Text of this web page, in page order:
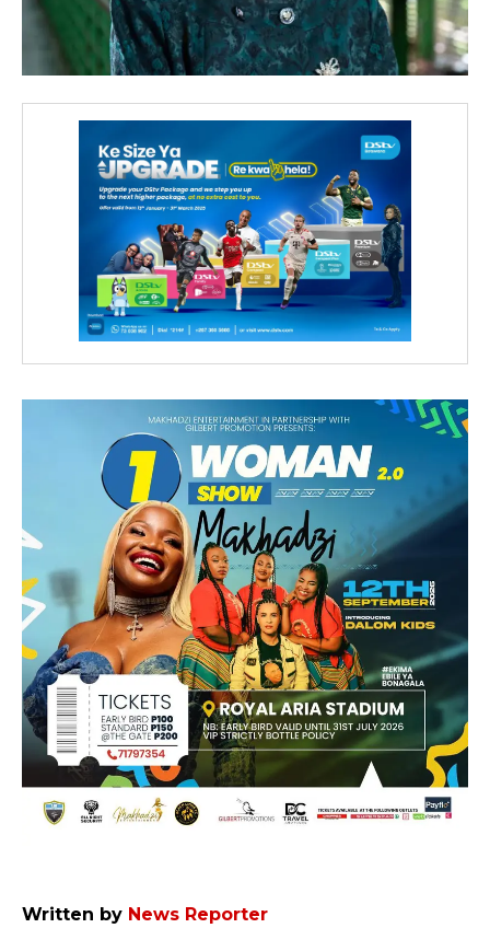
Written by News Reporter